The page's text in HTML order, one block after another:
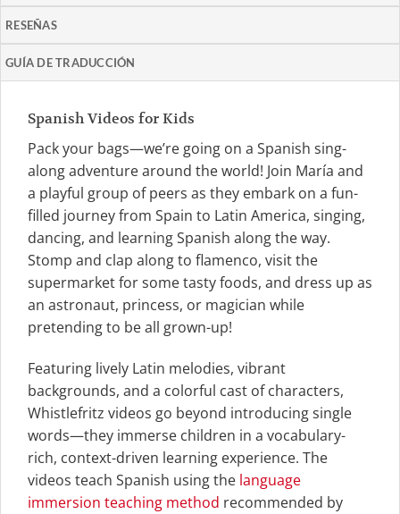
RESEÑAS
GUÍA DE TRADUCCIÓN
Spanish Videos for Kids
Pack your bags—we’re going on a Spanish sing-
along adventure around the world! Join María and
a playful group of peers as they embark on a fun-
filled journey from Spain to Latin America, singing,
dancing, and learning Spanish along the way.
Stomp and clap along to flamenco, visit the
supermarket for some tasty foods, and dress up as
an astronaut, princess, or magician while
pretending to be all grown-up!
Featuring lively Latin melodies, vibrant
backgrounds, and a colorful cast of characters,
Whistlefritz videos go beyond introducing single
words—they immerse children in a vocabulary-
rich, context-driven learning experience. The
videos teach Spanish using the language
immersion teaching method recommended by